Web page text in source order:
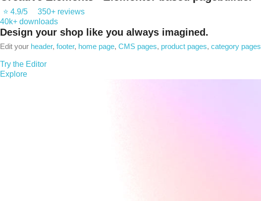
⭐ 4.9/5
350+ reviews
40k+ downloads
Design your shop like you always imagined.
Edit your header, footer, home page, CMS pages, product pages, category pages
Try the Editor
Explore